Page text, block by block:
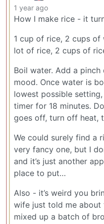
1 year ago
How I make rice - it
1 cup of rice, 2 cups of
lot of rice, 2 cups of
Boil water. Add a
mood. Once water is
lowest possible
timer for 18 minutes.
goes off, turn off heat,
We could surely find a
very fancy one, but I
and it’s just another
place to put…
Also - it’s weird you
wife just told me about
mixed up a batch of